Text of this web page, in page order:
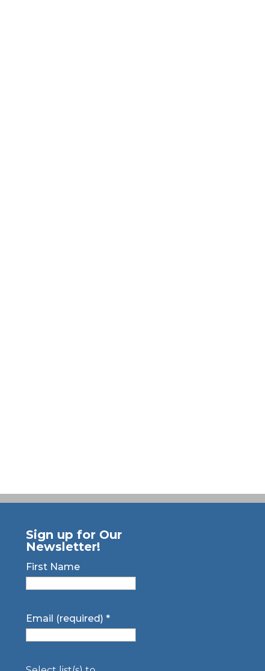
Sign up for Our
Newsletter!
First Name
Email (required) *